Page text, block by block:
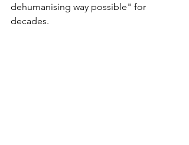
dehumanising way possible" for
decades.